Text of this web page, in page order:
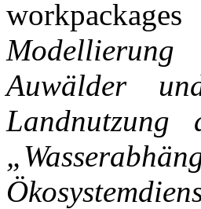
Auwälder